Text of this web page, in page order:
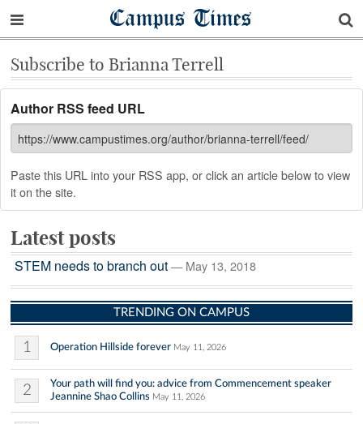
Campus Times
Subscribe to Brianna Terrell
Author RSS feed URL
Paste this URL into your RSS app, or click an article below to view
it on the site.
Latest posts
STEM needs to branch out — May 13, 2018
TRENDING ON CAMPUS
1 Operation Hillside forever May 11, 2026
2
Your path will find you: advice from Commencement speaker
Jeannine Shao Collins May 11, 2026